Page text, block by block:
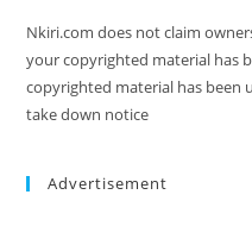
Nkiri.com does not claim
your copyrighted material has
copyrighted material has been
take down notice
Advertisement